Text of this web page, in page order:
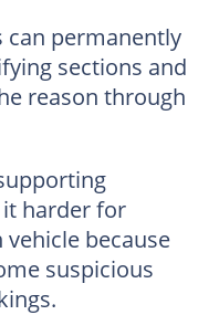
can permanently
sections and
reason through
harder for
because
suspicious